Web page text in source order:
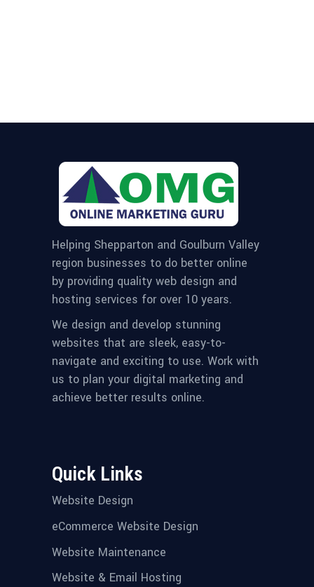
Helping Shepparton and Goulburn Valley
region businesses to do better online
by providing quality web design and
hosting services for over 10 years.
We design and develop stunning
websites that are sleek, easy-to-
navigate and exciting to use. Work with
us to plan your digital marketing and
achieve better results online.
Quick Links
Website Design
eCommerce Website Design
Website Maintenance
Website & Email Hosting